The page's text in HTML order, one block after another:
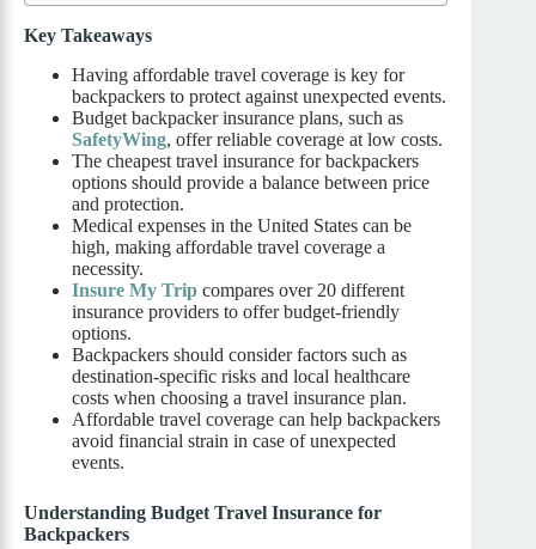
Key Takeaways
Having affordable travel coverage is key for
backpackers to protect against unexpected events.
Budget backpacker insurance plans, such as
SafetyWing, offer reliable coverage at low costs.
The cheapest travel insurance for backpackers
options should provide a balance between price
and protection.
Medical expenses in the United States can be
high, making affordable travel coverage a
necessity.
Insure My Trip compares over 20 different
insurance providers to offer budget-friendly
options.
Backpackers should consider factors such as
destination-specific risks and local healthcare
costs when choosing a travel insurance plan.
Affordable travel coverage can help backpackers
avoid financial strain in case of unexpected
events.
Understanding Budget Travel Insurance for
Backpackers